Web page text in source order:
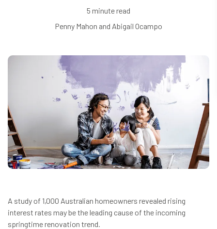
5 minute read
Penny Mahon and Abigail Ocampo
A study of 1,000 Australian homeowners revealed rising
interest rates may be the leading cause of the incoming
springtime renovation trend.